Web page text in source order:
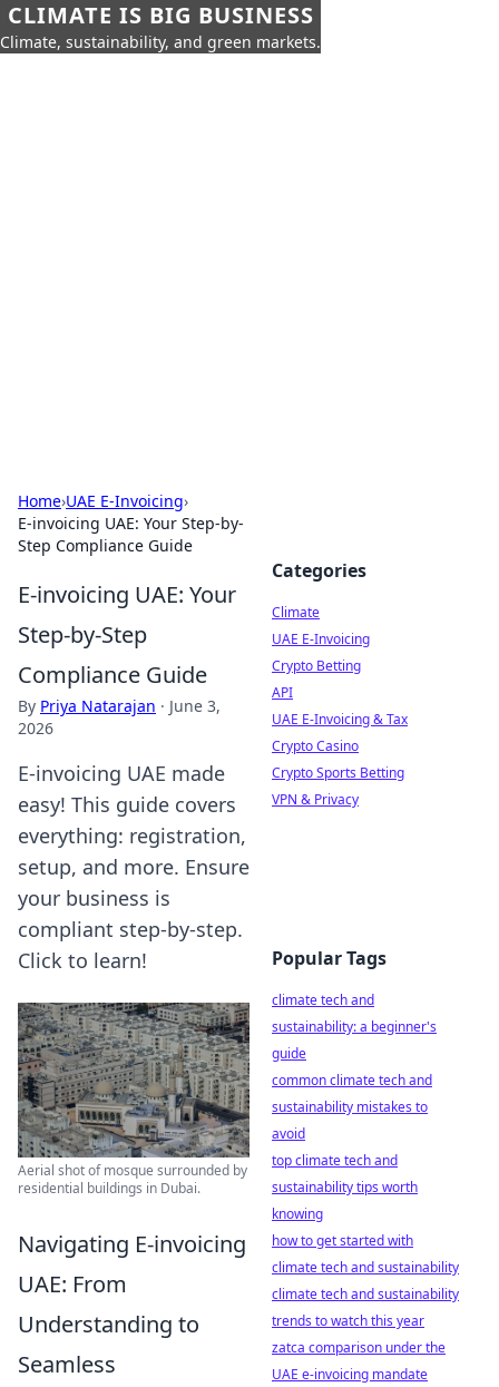
CLIMATE IS BIG BUSINESS
Climate, sustainability, and green markets.
Home›UAE E-Invoicing›
E-invoicing UAE: Your Step-by-
Step Compliance Guide
E-invoicing UAE: Your
Step-by-Step
Compliance Guide
By Priya Natarajan · June 3,
2026
E-invoicing UAE made
easy! This guide covers
everything: registration,
setup, and more. Ensure
your business is
compliant step-by-step.
Click to learn!
Aerial shot of mosque surrounded by
residential buildings in Dubai.
Navigating E-invoicing
UAE: From
Understanding to
Seamless
Categories
Climate
UAE E-Invoicing
Crypto Betting
API
UAE E-Invoicing & Tax
Crypto Casino
Crypto Sports Betting
VPN & Privacy
Popular Tags
climate tech and
sustainability: a beginner's
guide
common climate tech and
sustainability mistakes to
avoid
top climate tech and
sustainability tips worth
knowing
how to get started with
climate tech and sustainability
climate tech and sustainability
trends to watch this year
zatca comparison under the
UAE e-invoicing mandate